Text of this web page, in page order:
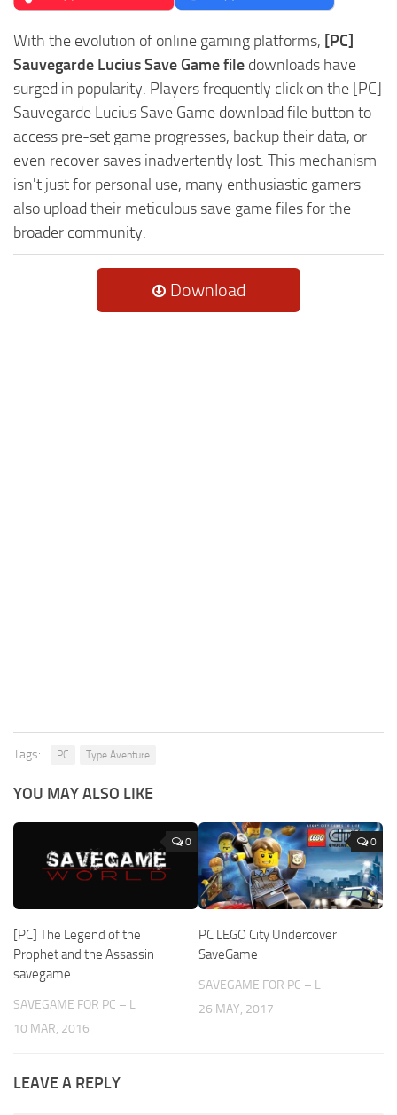
With the evolution of online gaming platforms, [PC]
Sauvegarde Lucius Save Game file downloads have
surged in popularity. Players frequently click on the [PC]
Sauvegarde Lucius Save Game download file button to
access pre-set game progresses, backup their data, or
even recover saves inadvertently lost. This mechanism
isn't just for personal use, many enthusiastic gamers
also upload their meticulous save game files for the
broader community.
Download
Tags: PC Type Aventure
YOU MAY ALSO LIKE
0
[PC] The Legend of the
Prophet and the Assassin
savegame
SAVEGAME FOR PC – L
10 MAR, 2016
0
PC LEGO City Undercover
SaveGame
SAVEGAME FOR PC – L
26 MAY, 2017
LEAVE A REPLY